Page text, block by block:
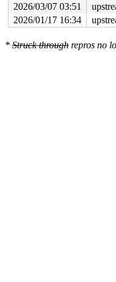
2026/03/07 03:51
2026/01/17 16:34
* Struck through repros no